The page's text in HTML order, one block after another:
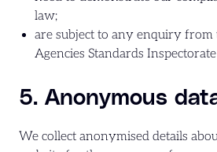
law;
are subject to any enquiry
Agencies Standards
5. Anonymous
We collect anonymised details